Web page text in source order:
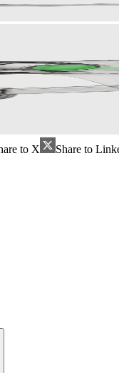
to X
Share to